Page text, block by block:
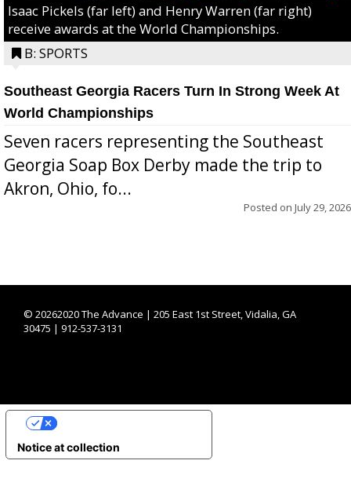
Isaac Pickels (far left) and Henry Warren (far right)
receive awards at the World Championships.
B: SPORTS
Southeast Georgia Racers Turn In Strong Week At
World Championships
Seven racers representing the Southeast
Georgia Soap Box Derby made the trip to
Akron, Ohio, fo...
Posted on July 29, 2026
© 20262020 The Advance | 205 East 1st Street, Vidalia, GA
30475 | 912-537-3131
Notice at collection